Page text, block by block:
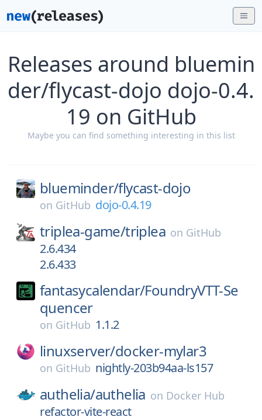
Releases around bluemin
der/flycast-dojo dojo-0.4.
19 on GitHub
Maybe you can find something interesting in this list
blueminder/flycast-dojo
on GitHub dojo-0.4.19
triplea-game/triplea on GitHub
2.6.434
2.6.433
fantasycalendar/FoundryVTT-Se
quencer
on GitHub 1.1.2
linuxserver/docker-mylar3
on GitHub nightly-203b94aa-ls157
authelia/authelia on Docker Hub
refactor-vite-react